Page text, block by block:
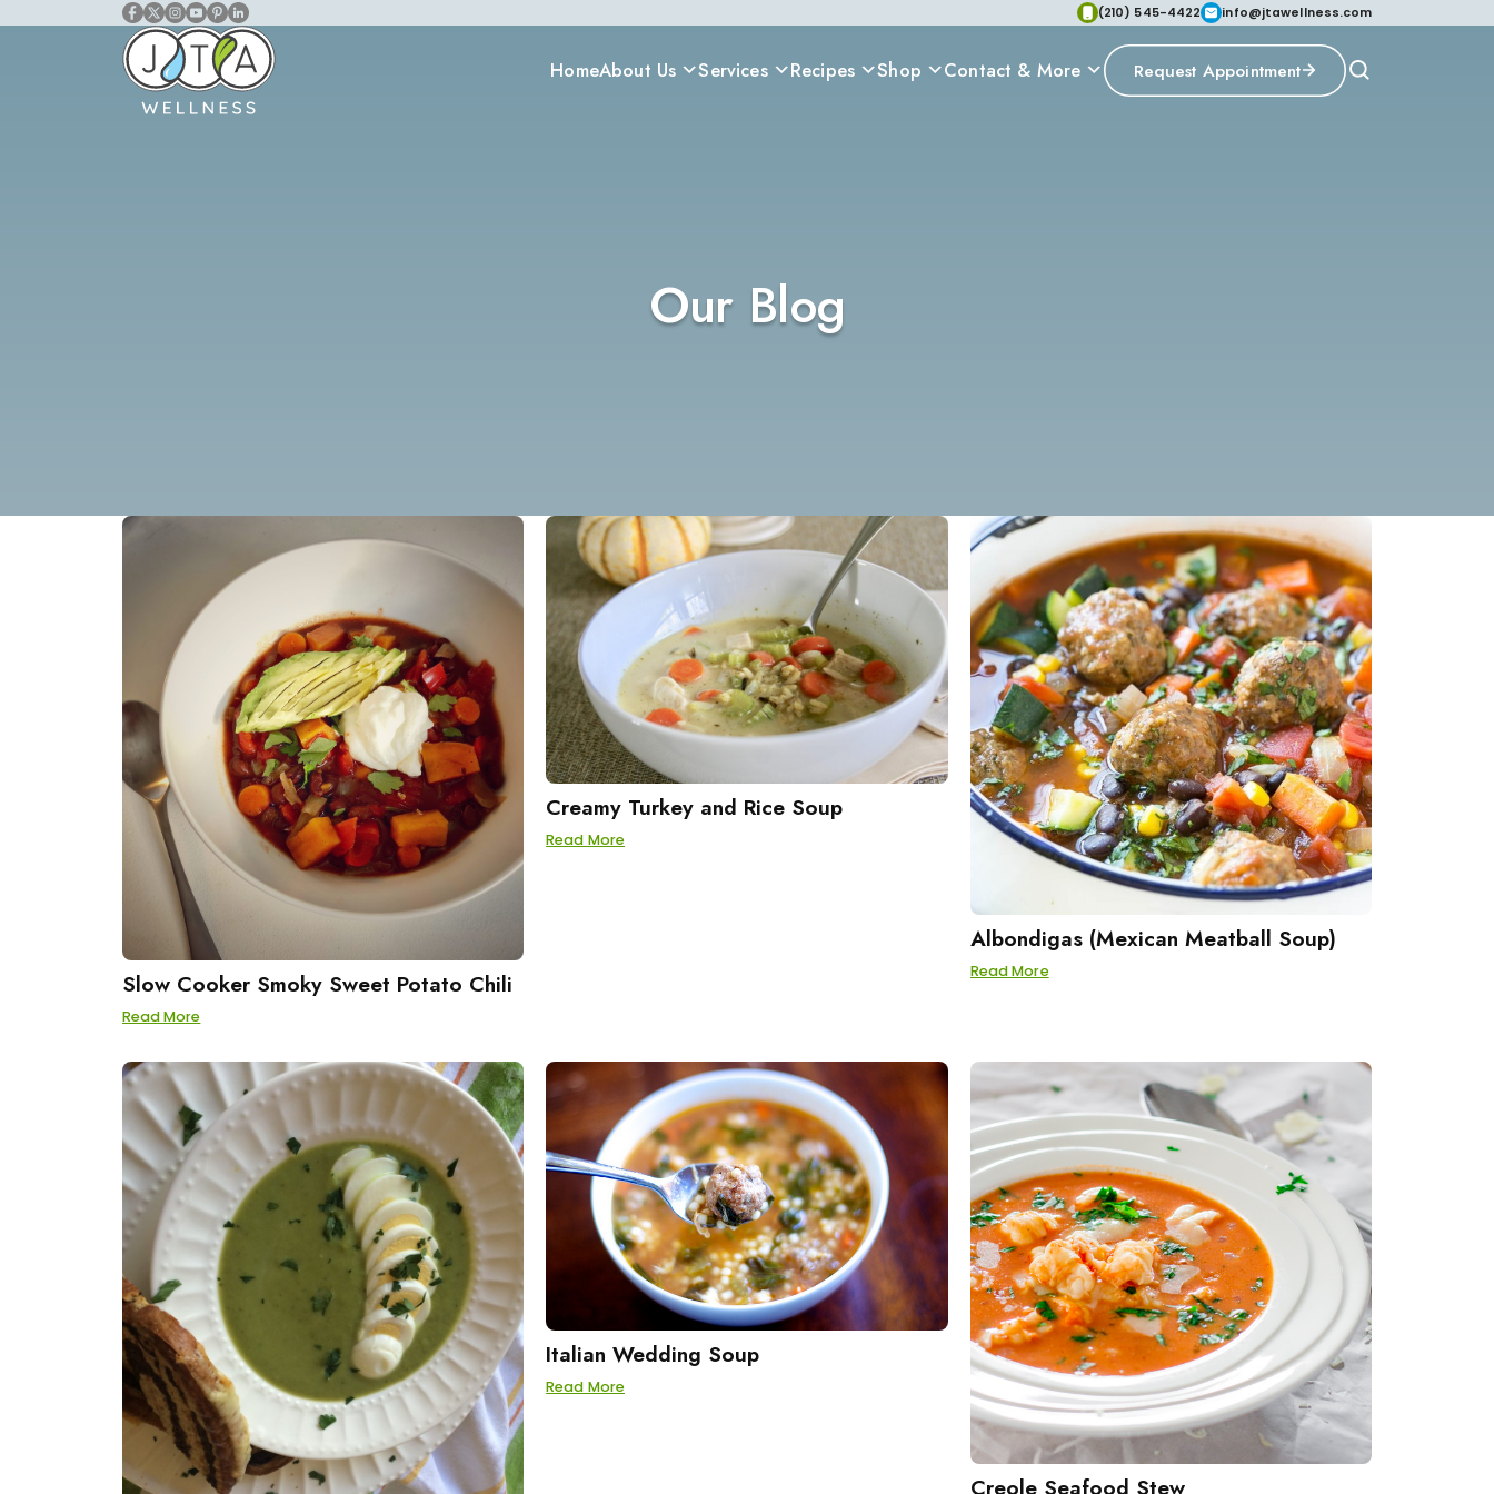
(210) 545-4422 info@jtawellness.com
HomeAbout Us Services Recipes Shop Contact & More Request Appointment
Our Blog
Slow Cooker Smoky Sweet Potato Chili
Read More
Creamy Turkey and Rice Soup
Read More
Albondigas (Mexican Meatball Soup)
Read More
Italian Wedding Soup
Read More
Creole Seafood Stew